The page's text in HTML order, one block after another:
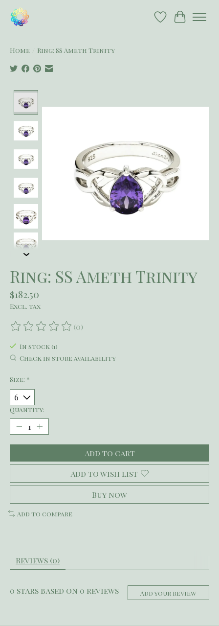
Wish List
Cart
Home Ring: SS Ameth Trinity
Ring: SS Ameth Trinity
$182.50
Excl. tax
The rating of this product is
(0)
In stock (1)
Check in store availability
Size: *
Quantity:
Add to cart
Add to wish list
Buy now
Add to compare
Reviews (0)
0 stars based on 0 reviews Add your review